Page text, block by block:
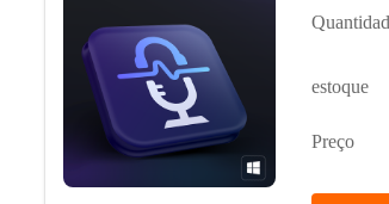
estoque
Preço